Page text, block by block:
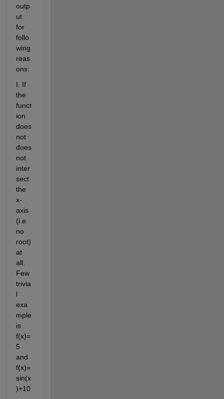
outp
ut
for
follo
wing
reas
ons:
I. If
the
funct
ion
does
not
does
not
inter
sect
the
x-
axis
(i.e.
no
root)
at
all.
Few
trivia
l
exa
mple
is
f(x)=
5
and
f(x)=
sin(x
)+10